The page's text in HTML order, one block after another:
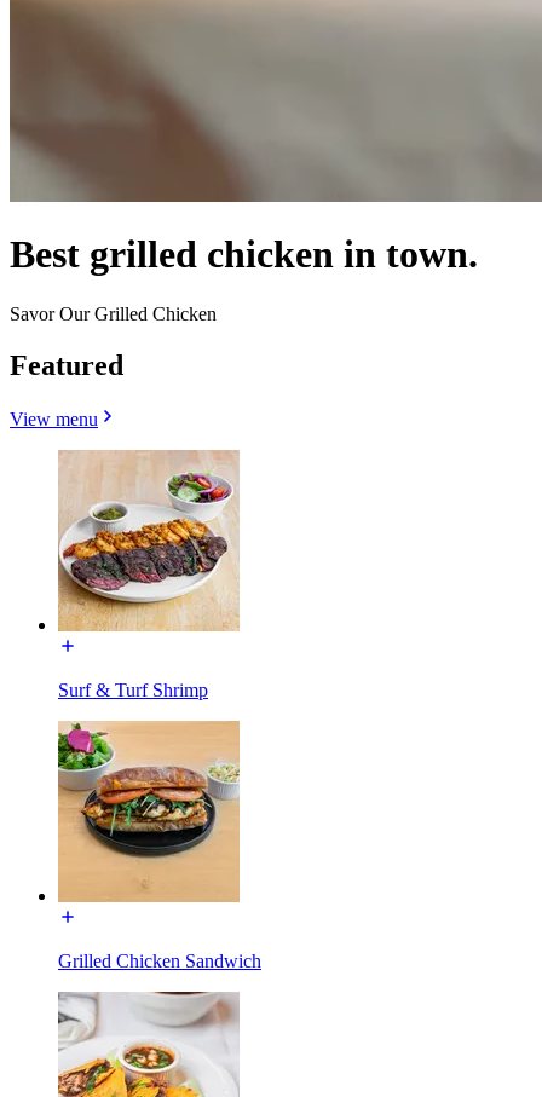
Best grilled chicken in town.
Savor Our Grilled Chicken
Featured
View menu
Surf & Turf Shrimp
Grilled Chicken Sandwich